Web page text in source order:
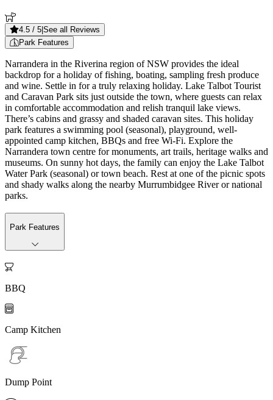
4.5 / 5 See all Reviews
Park Features
Narrandera in the Riverina region of NSW provides the ideal
backdrop for a holiday of fishing, boating, sampling fresh produce
and wine. Settle in for a truly relaxing holiday. Lake Talbot Tourist
and Caravan Park sits just outside the town, where guests can relax
in comfortable accommodation and relish tranquil lake views.
There’s cabins and grassy and shaded caravan sites. This holiday
park features a swimming pool (seasonal), playground, well-
appointed camp kitchen, BBQs and free Wi-Fi. Explore the
Narrandera town centre for monuments, art trails, heritage walks and
museums. On sunny hot days, the family can enjoy the Lake Talbot
Water Park (seasonal) or town beach. Rest at one of the picnic spots
and shady walks along the nearby Murrumbidgee River or national
parks.
Park Features

BBQ

Camp Kitchen
Dump Point